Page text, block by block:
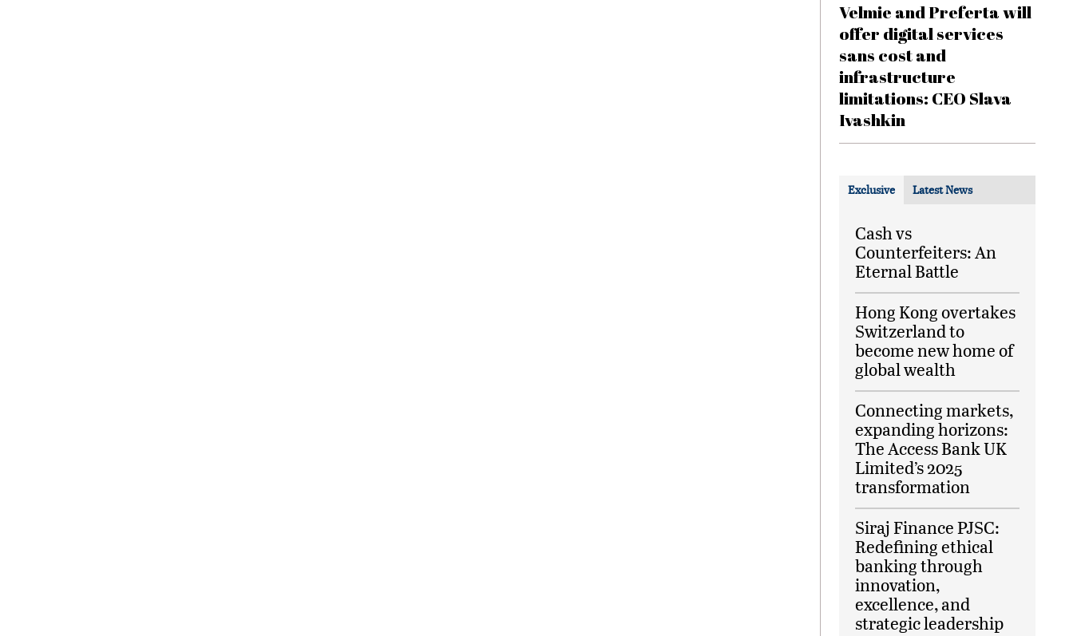
Velmie and Preferta will
offer digital services
sans cost and
infrastructure
limitations: CEO Slava
Ivashkin
Exclusive Latest News
Cash vs
Counterfeiters: An
Eternal Battle
Hong Kong overtakes
Switzerland to
become new home of
global wealth
Connecting markets,
expanding horizons:
The Access Bank UK
Limited’s 2025
transformation
Siraj Finance PJSC:
Redefining ethical
banking through
innovation,
excellence, and
strategic leadership